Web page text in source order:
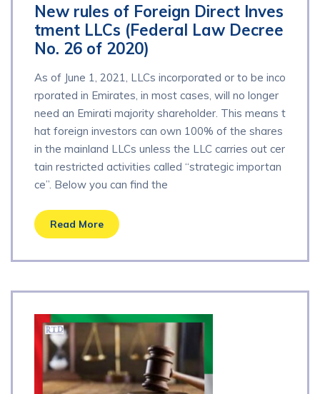
New rules of Foreign Direct Inves
tment LLCs (Federal Law Decree
No. 26 of 2020)
As of June 1, 2021, LLCs incorporated or to be inco
rporated in Emirates, in most cases, will no longer
need an Emirati majority shareholder. This means t
hat foreign investors can own 100% of the shares
in the mainland LLCs unless the LLC carries out cer
tain restricted activities called “strategic importan
ce”. Below you can find the
Read More